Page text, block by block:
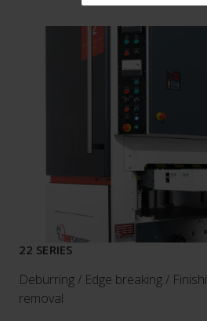
22 SERIES
Deburring / Edge breaking /
removal